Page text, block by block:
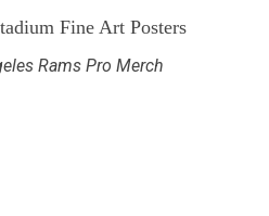
Fine Art Posters
Rams Pro Merch